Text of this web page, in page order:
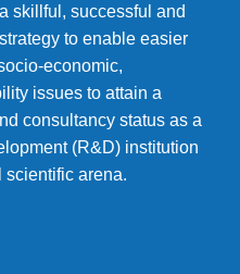
skillful, successful and
to enable easier
economic,
issues to attain a
consultancy status as a
(R&D) institution
scientific arena.